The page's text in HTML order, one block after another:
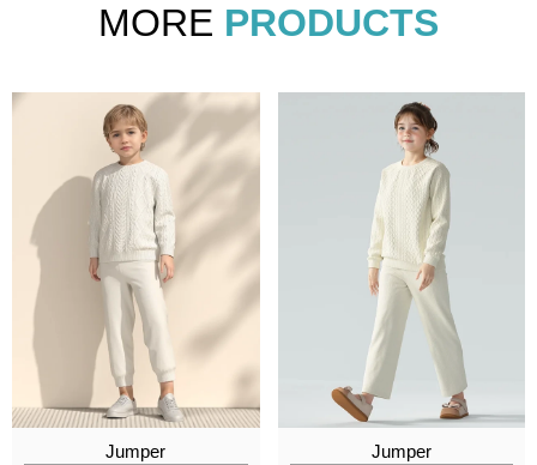
MORE PRODUCTS
Jumper
Jumper